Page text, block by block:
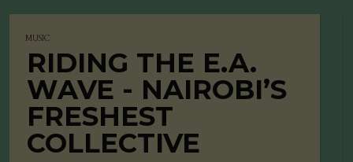
MUSIC
RIDING THE E.A.
WAVE - NAIROBI’S
FRESHEST
COLLECTIVE